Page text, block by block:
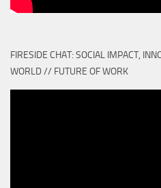
FIRESIDE CHAT: SOCIAL IMPACT,
WORLD // FUTURE OF WORK